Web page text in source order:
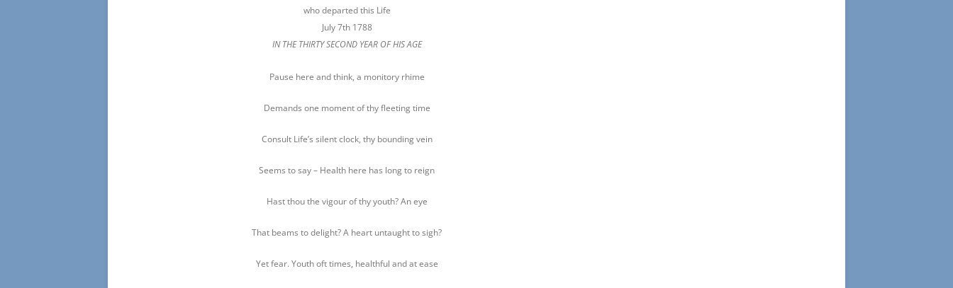
who departed this Life
July 7th 1788
IN THE THIRTY SECOND YEAR OF HIS AGE
Pause here and think, a monitory rhime
Demands one moment of thy fleeting time
Consult Life’s silent clock, thy bounding vein
Seems to say – Health here has long to reign
Hast thou the vigour of thy youth? An eye
That beams to delight? A heart untaught to sigh?
Yet fear. Youth oft times, healthful and at ease